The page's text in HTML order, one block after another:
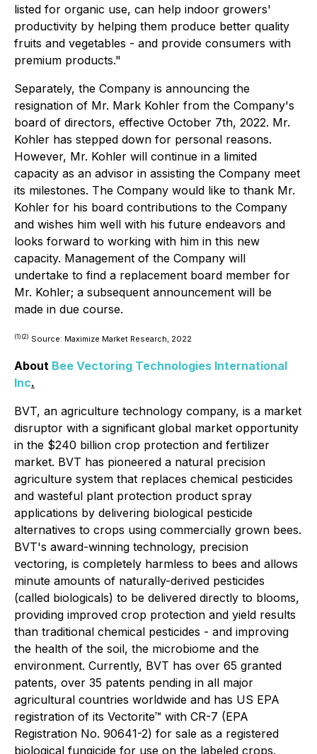
listed for organic use, can help indoor growers'
productivity by helping them produce better quality
fruits and vegetables - and provide consumers with
premium products."
Separately, the Company is announcing the
resignation of Mr. Mark Kohler from the Company's
board of directors, effective October 7th, 2022. Mr.
Kohler has stepped down for personal reasons.
However, Mr. Kohler will continue in a limited
capacity as an advisor in assisting the Company meet
its milestones. The Company would like to thank Mr.
Kohler for his board contributions to the Company
and wishes him well with his future endeavors and
looks forward to working with him in this new
capacity. Management of the Company will
undertake to find a replacement board member for
Mr. Kohler; a subsequent announcement will be
made in due course.
(1) (2) Source: Maximize Market Research, 2022
About Bee Vectoring Technologies International
Inc.
BVT, an agriculture technology company, is a market
disruptor with a significant global market opportunity
in the $240 billion crop protection and fertilizer
market. BVT has pioneered a natural precision
agriculture system that replaces chemical pesticides
and wasteful plant protection product spray
applications by delivering biological pesticide
alternatives to crops using commercially grown bees.
BVT's award-winning technology, precision
vectoring, is completely harmless to bees and allows
minute amounts of naturally-derived pesticides
(called biologicals) to be delivered directly to blooms,
providing improved crop protection and yield results
than traditional chemical pesticides - and improving
the health of the soil, the microbiome and the
environment. Currently, BVT has over 65 granted
patents, over 35 patents pending in all major
agricultural countries worldwide and has US EPA
registration of its Vectorite™ with CR-7 (EPA
Registration No. 90641-2) for sale as a registered
biological fungicide for use on the labeled crops.